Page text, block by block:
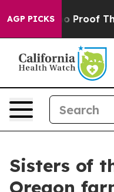
AGP PICKS
Offers no Proof They
Sisters of
Oregon